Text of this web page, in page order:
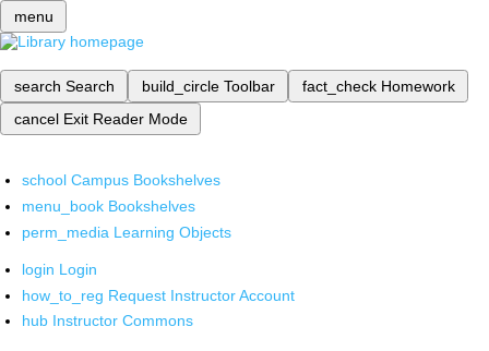
menu
search Search build_circle Toolbar fact_check Homework
cancel Exit Reader Mode
school Campus Bookshelves
menu_book Bookshelves
perm_media Learning Objects
login Login
how_to_reg Request Instructor Account
hub Instructor Commons